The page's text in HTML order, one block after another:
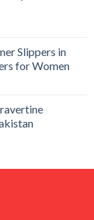
Slippers in
for Women